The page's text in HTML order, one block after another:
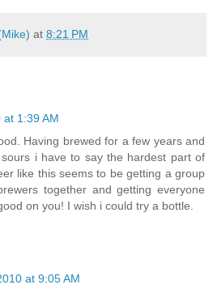
at 8:21 PM
at 1:39 AM
Having brewed for a few years and
i have to say the hardest part of
like this seems to be getting a group
together and getting everyone
on you! I wish i could try a bottle.
at 9:05 AM